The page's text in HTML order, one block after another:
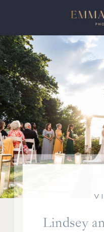
Lindsey